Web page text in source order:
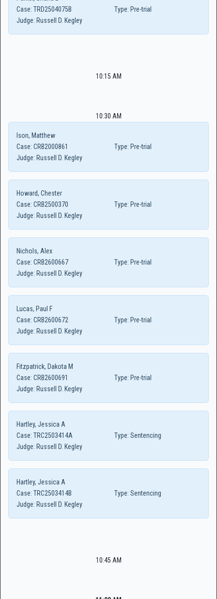
Case: TRD2504075B Type: Pre-trial
Judge: Russell D. Kegley
10:15 AM
10:30 AM
Ison, Matthew
Case: CRB2000861 Type: Pre-trial
Judge: Russell D. Kegley
Howard, Chester
Case: CRB2500370 Type: Pre-trial
Judge: Russell D. Kegley
Nichols, Alex
Case: CRB2600667 Type: Pre-trial
Judge: Russell D. Kegley
Lucas, Paul F
Case: CRB2600672 Type: Pre-trial
Judge: Russell D. Kegley
Fitzpatrick, Dakota M
Case: CRB2600691 Type: Pre-trial
Judge: Russell D. Kegley
Hartley, Jessica A
Case: TRC2503414A Type: Sentencing
Judge: Russell D. Kegley
Hartley, Jessica A
Case: TRC2503414B Type: Sentencing
Judge: Russell D. Kegley
10:45 AM